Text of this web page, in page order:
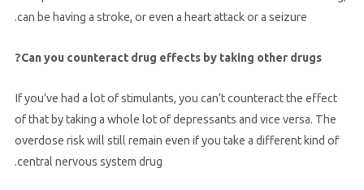
can be having a stroke, or even a heart attack or a seizure.
Can you counteract drug effects by taking other drugs?
If you’ve had a lot of stimulants, you can’t counteract the effect
of that by taking a whole lot of depressants and vice versa. The
overdose risk will still remain even if you take a different kind of
central nervous system drug.